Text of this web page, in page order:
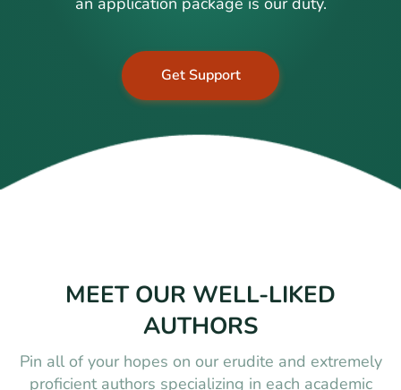
Get Support
MEET OUR WELL-LIKED
AUTHORS
Pin all of your hopes on our erudite and extremely
proficient authors specializing in each academic